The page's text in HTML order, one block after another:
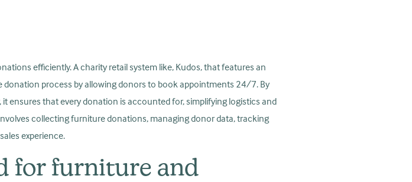
efficiently. A charity retail system like, Kudos, that features an
process by allowing donors to book appointments 24/7. By
ensures that every donation is accounted for, simplifying logistics and
collecting furniture donations, managing donor data, tracking
experience.
for furniture and